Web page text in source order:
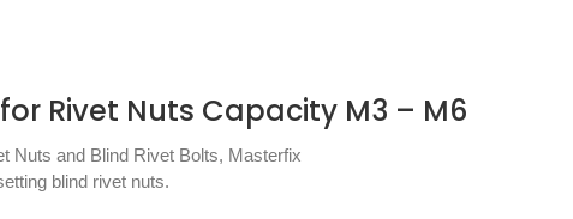
Rivet Nuts Capacity M3 – M6
Nuts and Blind Rivet Bolts, Masterfix
blind rivet nuts.